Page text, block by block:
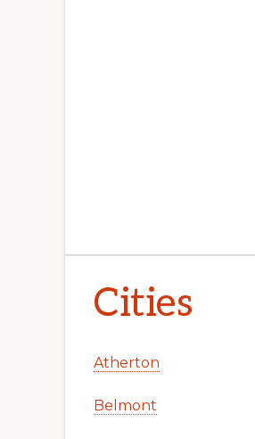
Cities
Atherton
Belmont